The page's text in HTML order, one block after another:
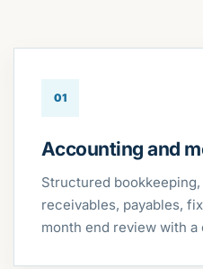
01
Accounting and
Structured
receivables, payables,
month end review with